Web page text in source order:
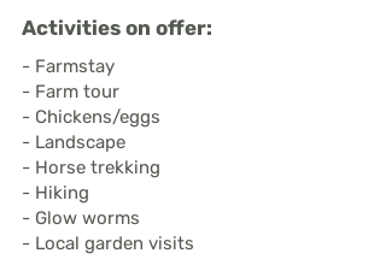
Activities on offer:
- Farmstay
- Farm tour
- Chickens/eggs
- Landscape
- Horse trekking
- Hiking
- Glow worms
- Local garden visits